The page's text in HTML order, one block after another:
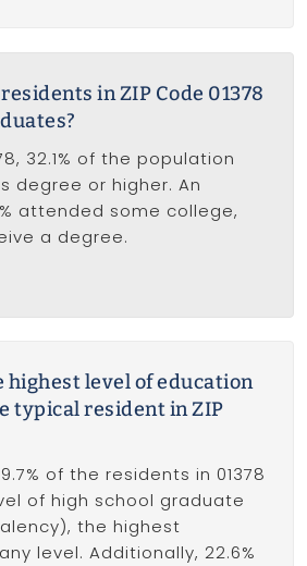
in ZIP Code 01378
32.1% of the population
degree or higher. An
attended some college,
a degree.
highest level of education
typical resident in ZIP
of the residents in 01378
of high school graduate
the highest
level. Additionally, 22.6%